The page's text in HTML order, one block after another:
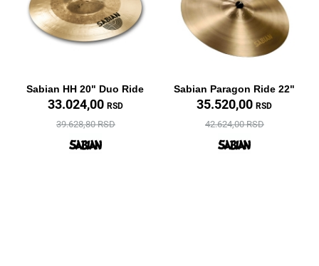
Sabian HH 20" Duo Ride
33.024,00 RSD
39.628,80 RSD
Sabian Paragon Ride 22"
35.520,00 RSD
42.624,00 RSD